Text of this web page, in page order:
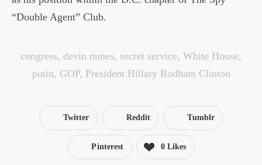
“Double Agent” Club.
congress, devin nunes, secret service, White House,
putin, GOP, President Hillary Rodham Clinton
Twitter Reddit Tumblr
Pinterest 0Likes